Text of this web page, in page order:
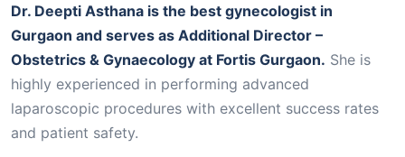
Dr. Deepti Asthana is the best gynecologist in
Gurgaon and serves as Additional Director –
Obstetrics & Gynaecology at Fortis Gurgaon. She is
highly experienced in performing advanced
laparoscopic procedures with excellent success rates
and patient safety.